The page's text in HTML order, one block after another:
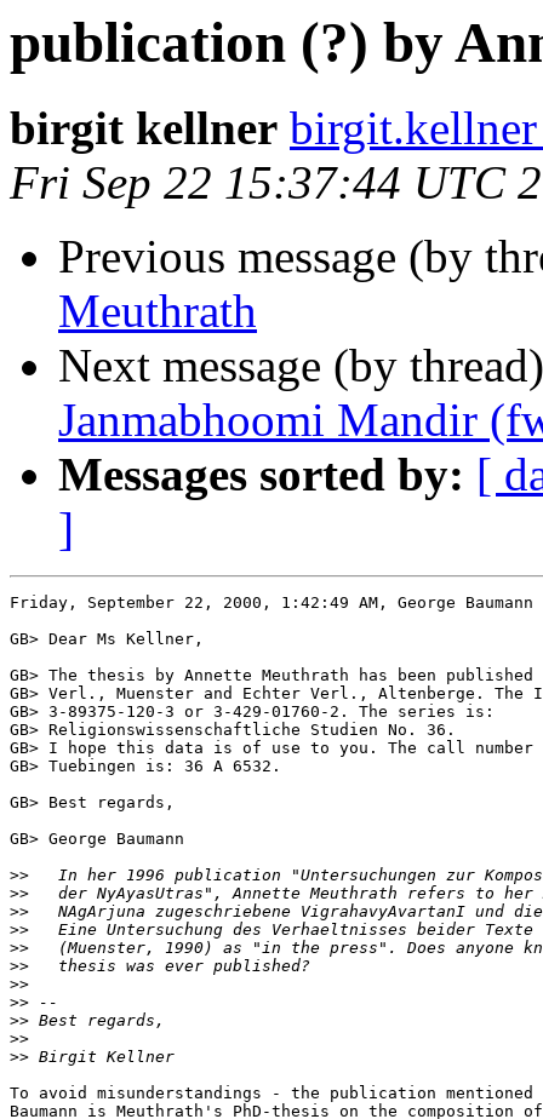
publication (?) by
birgit kellner
Fri Sep 22 15:37:44 UTC
Previous message (by
Meuthrath
Next message (by
Janmabhoomi Mandir
Messages sorted by: [
]
Friday, September 22, 2000, 1:42:49 AM, George
GB> Dear Ms Kellner,
GB> The thesis by Annette Meuthrath has been
GB> Verl., Muenster and Echter Verl., Altenberge. The
GB> 3-89375-120-3 or 3-429-01760-2. The series is:
GB> Religionswissenschaftliche Studien No. 36.
GB> I hope this data is of use to you. The call
GB> Tuebingen is: 36 A 6532.
GB> Best regards,
GB> George Baumann
>>
>>
>>
>>
>>
>>
>>
>>
>>
>>
>>
To avoid misunderstandings - the publication mentioned
Baumann is Meuthrath's PhD-thesis on the composition